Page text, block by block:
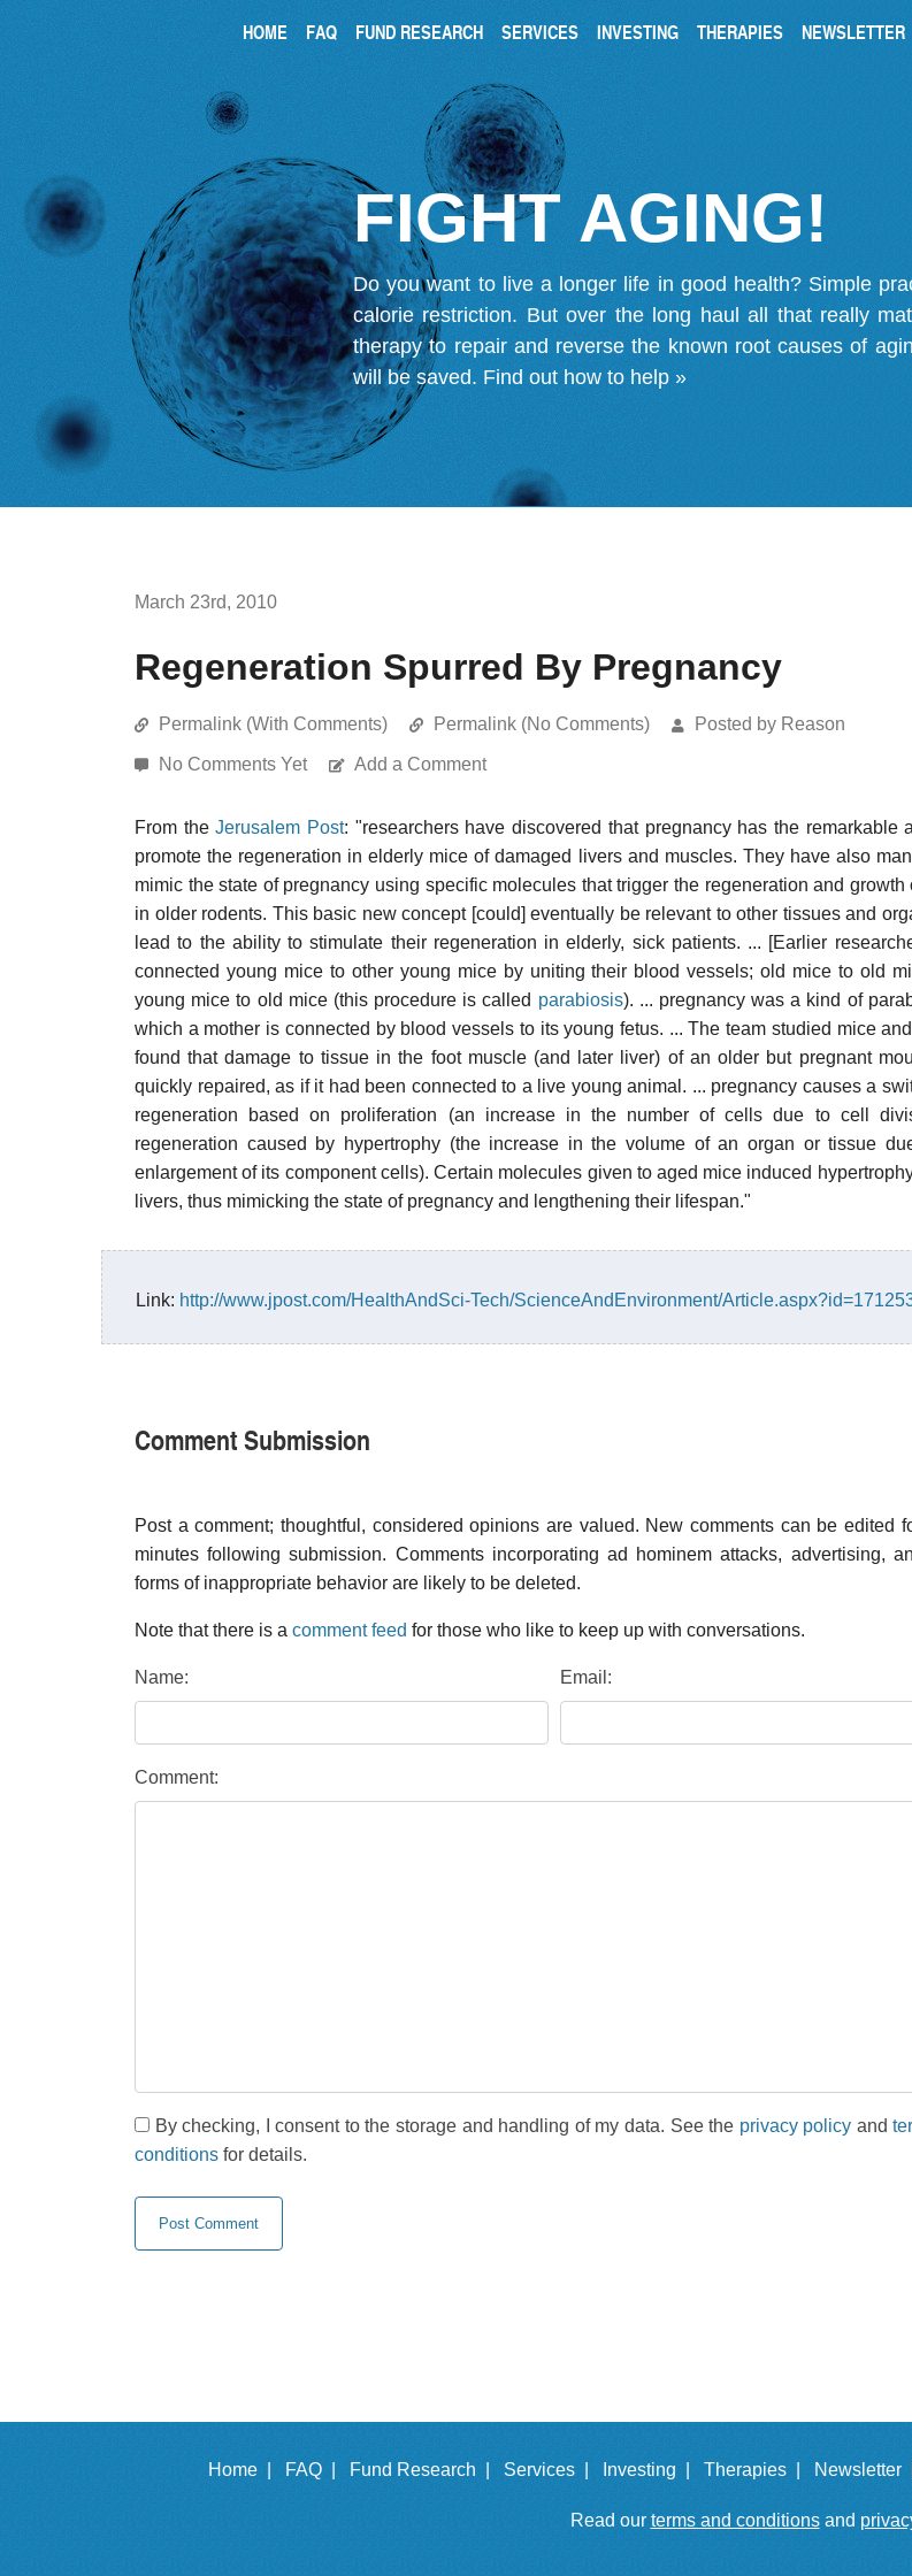
HOME FAQ FUND RESEARCH SERVICES INVESTING THERAPIES NEWSLETTER
FIGHT AGING!
Do you want to live a longer life in good health? Simple
calorie restriction. But over the long haul all that really
therapy to repair and reverse the known root causes of
will be saved. Find out how to help »
March 23rd, 2010
Regeneration Spurred By Pregnancy
Permalink (With Comments) Permalink (No Comments) Posted by Reason
No Comments Yet Add a Comment
From theJerusalem Post: "researchers have discovered that pregnancy has the remarkable
promote the regeneration in elderly mice of damaged livers and muscles. They have also
mimic the state of pregnancy using specific molecules that trigger the regeneration and growth
in older rodents. This basic new concept [could] eventually be relevant to other tissues and
lead to the ability to stimulate their regeneration in elderly, sick patients. ... [Earlier
connected young mice to other young mice by uniting their blood vessels; old mice to old
young mice to old mice (this procedure is called parabiosis). ... pregnancy was a kind of
which a mother is connected by blood vessels to its young fetus. ... The team studied mice
found that damage to tissue in the foot muscle (and later liver) of an older but pregnant
quickly repaired, as if it had been connected to a live young animal. ... pregnancy causes a
regeneration based on proliferation (an increase in the number of cells due to cell
regeneration caused by hypertrophy (the increase in the volume of an organ or tissue
enlargement of its component cells). Certain molecules given to aged mice induced
livers, thus mimicking the state of pregnancy and lengthening their lifespan."
Link: http://www.jpost.com/HealthAndSci-Tech/ScienceAndEnvironment/
Comment Submission
Post a comment; thoughtful, considered opinions are valued. New comments can be edited
minutes following submission. Comments incorporating ad hominem attacks, advertising,
forms of inappropriate behavior are likely to be deleted.
Note that there is a comment feed for those who like to keep up with conversations.
Name: Email:
Comment:
By checking, I consent to the storage and handling of my data. See the privacy policy and
conditions for details.
Home | FAQ | Fund Research | Services | Investing | Therapies | Newsletter
Read our terms and conditionsand